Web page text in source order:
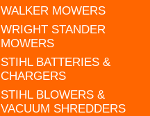
WALKER MOWERS
WRIGHT STANDER
MOWERS
STIHL BATTERIES &
CHARGERS
STIHL BLOWERS &
VACUUM SHREDDERS